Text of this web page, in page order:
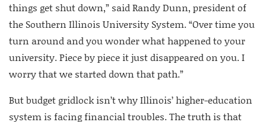
things get shut down,” said Randy Dunn, president of
the Southern Illinois University System. “Over time you
turn around and you wonder what happened to your
university. Piece by piece it just disappeared on you. I
worry that we started down that path.”
But budget gridlock isn’t why Illinois’ higher-education
system is facing financial troubles. The truth is that